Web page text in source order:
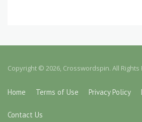
Copyright © 2026, Crosswordspin. All Rights
Home Terms of Use Privacy Policy
Contact Us